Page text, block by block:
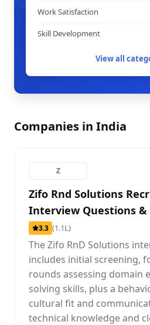
Work Satisfaction
Skill Development
View all
Companies in India
Z
Zifo Rnd Solutions
Interview Questions &
3.3 (1.1L)
The Zifo RnD Solutions
includes initial screening,
rounds assessing domain
solving skills, plus a
cultural fit and
technical knowledge and